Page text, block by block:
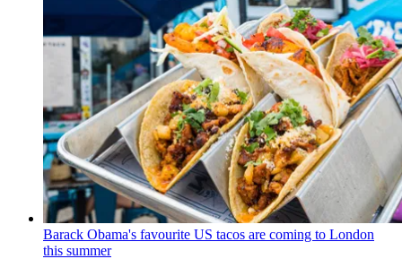
Barack Obama's favourite US tacos are coming to London
this summer